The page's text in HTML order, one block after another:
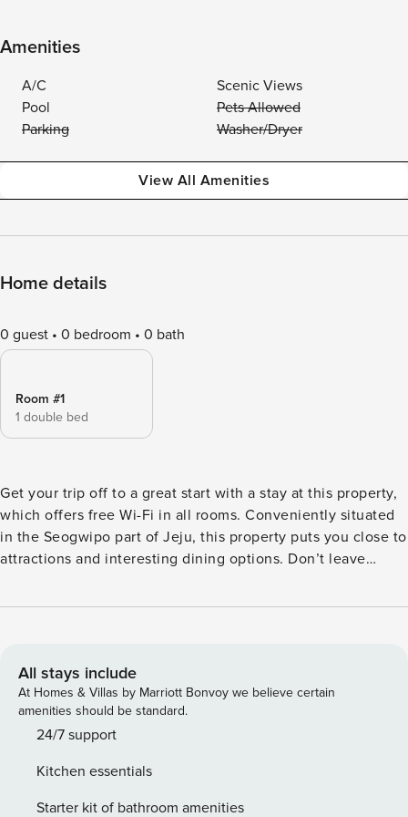
Amenities
A/C
Scenic Views
Pool
Pets Allowed
Parking
Washer/Dryer
View All Amenities
Home details
0 guest 0 bedroom 0 bath
Room #1
1 double bed
Get your trip off to a great start with a stay at this property,
which offers free Wi-Fi in all rooms. Conveniently situated
in the Seogwipo part of Jeju, this property puts you close to
attractions and interesting dining options. Don’t leave
Peak. This 4-star property is packed with in-house facilities
All stays include
At Homes & Villas by Marriott Bonvoy we believe certain
amenities should be standard.
24/7 support
Kitchen essentials
Starter kit of bathroom amenities